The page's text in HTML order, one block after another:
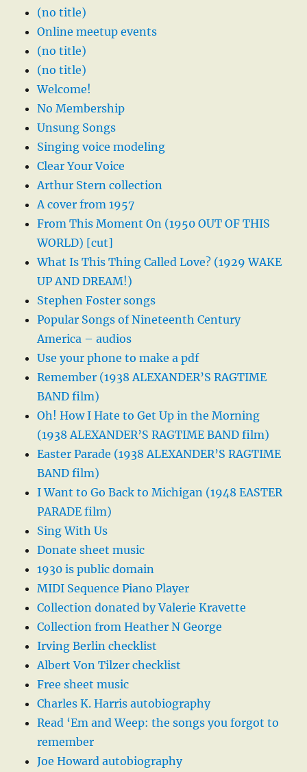
(no title)
Online meetup events
(no title)
(no title)
Welcome!
No Membership
Unsung Songs
Singing voice modeling
Clear Your Voice
Arthur Stern collection
A cover from 1957
From This Moment On (1950 OUT OF THIS
WORLD) [cut]
What Is This Thing Called Love? (1929 WAKE
UP AND DREAM!)
Stephen Foster songs
Popular Songs of Nineteenth Century
America – audios
Use your phone to make a pdf
Remember (1938 ALEXANDER’S RAGTIME
BAND film)
Oh! How I Hate to Get Up in the Morning
(1938 ALEXANDER’S RAGTIME BAND film)
Easter Parade (1938 ALEXANDER’S RAGTIME
BAND film)
I Want to Go Back to Michigan (1948 EASTER
PARADE film)
Sing With Us
Donate sheet music
1930 is public domain
MIDI Sequence Piano Player
Collection donated by Valerie Kravette
Collection from Heather N George
Irving Berlin checklist
Albert Von Tilzer checklist
Free sheet music
Charles K. Harris autobiography
Read ‘Em and Weep: the songs you forgot to
remember
Joe Howard autobiography